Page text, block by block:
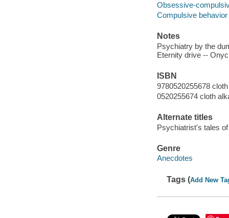
Obsessive-
Compulsive
Notes
Psychiatry by the
Eternity drive --
ISBN
9780520255678
0520255674 cloth
Alternate titles
Psychiatrist's tales
Genre
Anecdotes
Tags (Add New